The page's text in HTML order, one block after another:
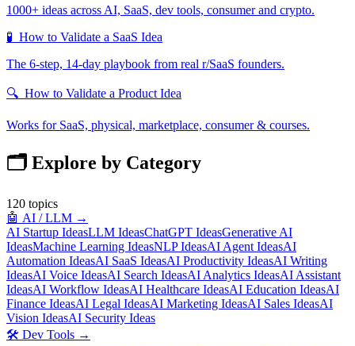
1000+ ideas across AI, SaaS, dev tools, consumer and crypto.
🧪 How to Validate a SaaS Idea
The 6-step, 14-day playbook from real r/SaaS founders.
🔍 How to Validate a Product Idea
Works for SaaS, physical, marketplace, consumer & courses.
🗂️ Explore by Category
120 topics
🤖 AI / LLM →
AI Startup IdeasLLM IdeasChatGPT IdeasGenerative AI
IdeasMachine Learning IdeasNLP IdeasAI Agent IdeasAI
Automation IdeasAI SaaS IdeasAI Productivity IdeasAI Writing
IdeasAI Voice IdeasAI Search IdeasAI Analytics IdeasAI Assistant
IdeasAI Workflow IdeasAI Healthcare IdeasAI Education IdeasAI
Finance IdeasAI Legal IdeasAI Marketing IdeasAI Sales IdeasAI
Vision IdeasAI Security Ideas
🛠️ Dev Tools →